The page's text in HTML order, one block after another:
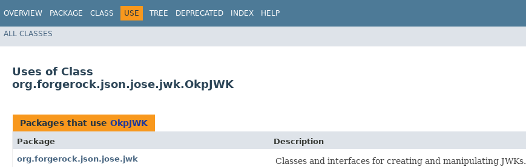
OVERVIEW PACKAGE CLASS USE TREE DEPRECATED INDEX HELP
ALL CLASSES
Uses of Class
org.forgerock.json.jose.jwk.OkpJWK
Packages that use OkpJWK
Package
Description
org.forgerock.json.jose.jwk
Classes and interfaces for creating and manipulating JWKs.